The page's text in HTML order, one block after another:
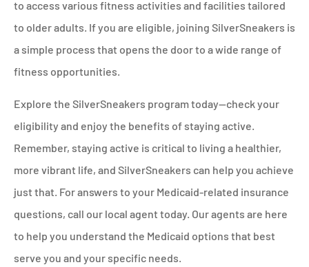
to access various fitness activities and facilities tailored
to older adults. If you are eligible, joining SilverSneakers is
a simple process that opens the door to a wide range of
fitness opportunities.
Explore the SilverSneakers program today—check your
eligibility and enjoy the benefits of staying active.
Remember, staying active is critical to living a healthier,
more vibrant life, and SilverSneakers can help you achieve
just that. For answers to your Medicaid-related insurance
questions, call our local agent today. Our agents are here
to help you understand the Medicaid options that best
serve you and your specific needs.